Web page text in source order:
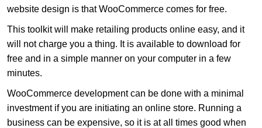
website design is that WooCommerce comes for free.
This toolkit will make retailing products online easy, and it
will not charge you a thing. It is available to download for
free and in a simple manner on your computer in a few
minutes.
WooCommerce development can be done with a minimal
investment if you are initiating an online store. Running a
business can be expensive, so it is at all times good when